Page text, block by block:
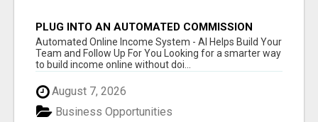
PLUG INTO AN AUTOMATED COMMISSION
SYSTEM
Automated Online Income System - AI Helps Build Your
Team and Follow Up For You Looking for a smarter way
to build income online without doi...
August 7, 2026
Business Opportunities